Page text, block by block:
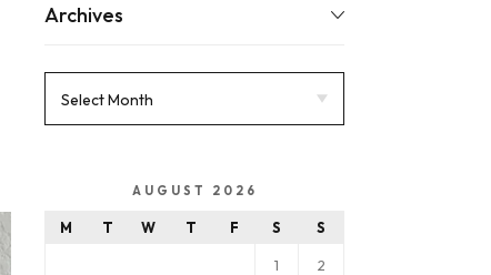
Archives
AUGUST 2026
M T W T F S S
1 2